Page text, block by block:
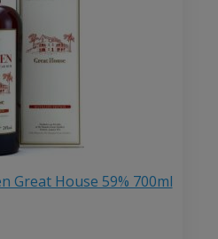
Great House 59% 700ml